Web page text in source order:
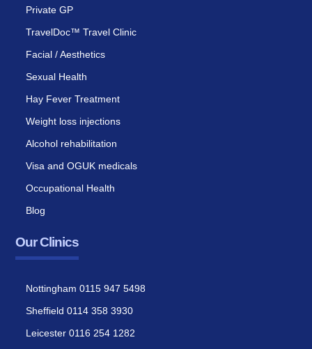
Private GP
TravelDoc™ Travel Clinic
Facial / Aesthetics
Sexual Health
Hay Fever Treatment
Weight loss injections
Alcohol rehabilitation
Visa and OGUK medicals
Occupational Health
Blog
Our Clinics
Nottingham 0115 947 5498
Sheffield 0114 358 3930
Leicester 0116 254 1282